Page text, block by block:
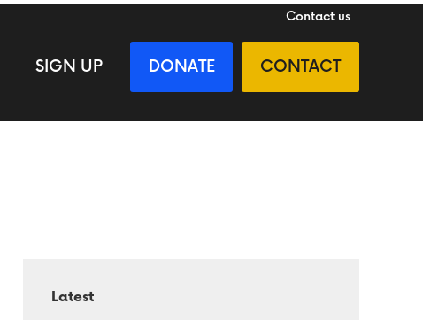
Contact us
SIGN UP DONATE CONTACT
Latest